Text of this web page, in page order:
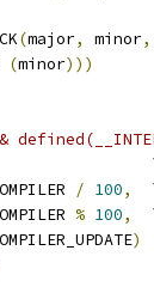
(major, minor,
(minor)))
/ 100,
% 100,
)